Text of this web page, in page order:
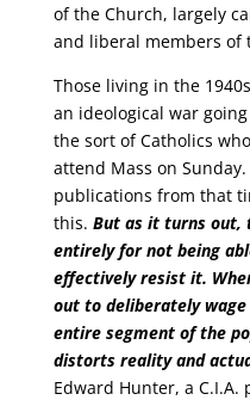
of the Church, largely
and liberal members of
Those living in the
an ideological war
the sort of Catholics
attend Mass on
publications from that
this. But as it turns out,
entirely for not being
effectively resist it.
out to deliberately
entire segment of the
distorts reality and
Edward Hunter, a